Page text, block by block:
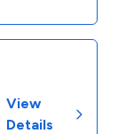
View
Details